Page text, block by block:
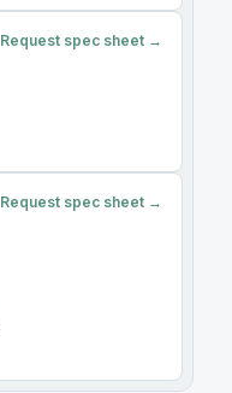
Request spec sheet →
Request spec sheet →